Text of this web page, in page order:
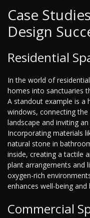
Case
Design
Residential
In the world of
homes into sanctuaries
A standout example is
windows, connecting
landscape and inviting
Incorporating materials
natural stone in
inside, creating a tactile
plant arrangements and
oxygen-rich
enhances well-being
Commercial